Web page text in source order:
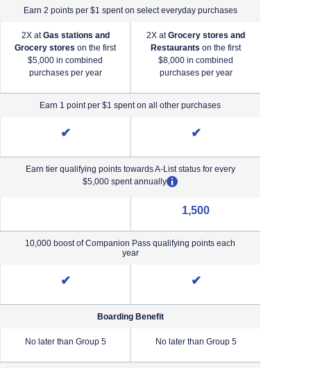
Earn 2 points per $1 spent on select everyday purchases
2X atGas stations and
Grocery stores on the first
$5,000 in combined
purchases per year
2X atGrocery stores and
Restaurants on the first
$8,000 in combined
purchases per year
Earn 1 point per $1 spent on all other purchases
✔ ✔
Earn tier qualifying points towards A-List status for every
$5,000 spent annually
opens overlay
1,500
10,000 boost of Companion Pass qualifying points each
year
✔ ✔
Boarding Benefit
No later than Group 5 No later than Group 5